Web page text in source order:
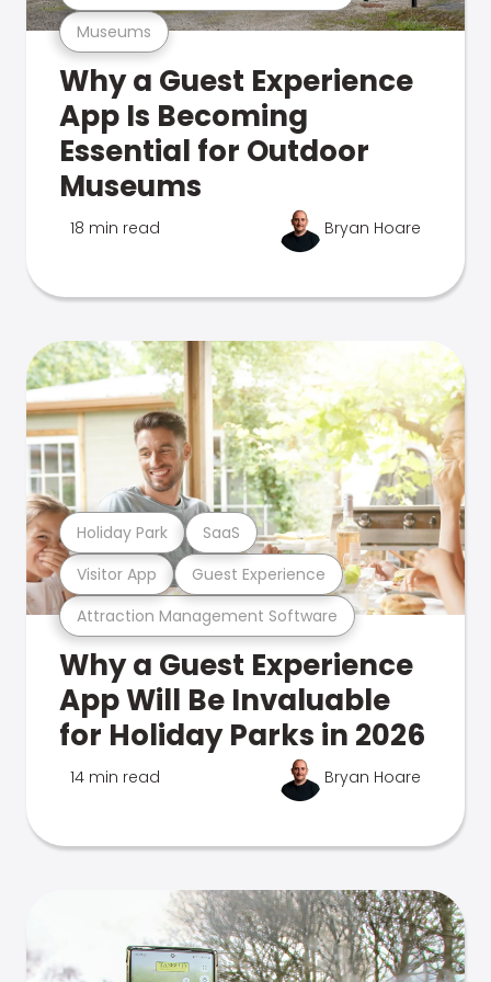
Museums
Why a Guest Experience
App Is Becoming
Essential for Outdoor
Museums
18 min read Bryan Hoare
Attraction Management Software
Visitor App Guest Experience
Holiday Park SaaS
Why a Guest Experience
App Will Be Invaluable
for Holiday Parks in 2026
14 min read Bryan Hoare